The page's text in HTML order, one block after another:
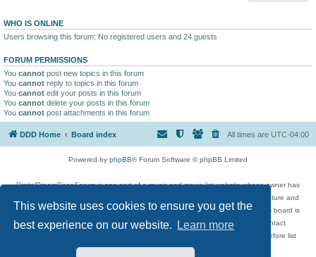
This website uses cookies to ensure you get the
best experience on our website.
Learn more
WHO IS ONLINE
Users browsing this forum: No registered users and 24 guests
FORUM PERMISSIONS
You cannot post new topics in this forum
You cannot reply to topics in this forum
You cannot edit your posts in this forum
You cannot delete your posts in this forum
You cannot post attachments in this forum
DDD Home Board index All times are UTC-04:00
Powered by phpBB® Forum Software © phpBB Limited
DigitalDreamDoor Forum is one part of a music and movie list website whose owner has
given its visitors the privilege to discuss music, movies, video games, and literature and
has no control and cannot in any way be held liable over how, or by whom this board is
used. If you read or see anything inappropriate that has been posted, contact
digitaldreamdoor.contact@gmail.com. Comments in the forum are reviewed before list
updates.